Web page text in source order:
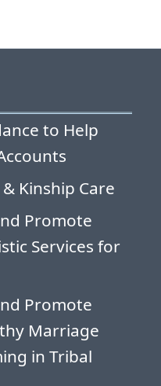
to Help
Kinship Care
Promote
Services for
Promote
Marriage
in Tribal